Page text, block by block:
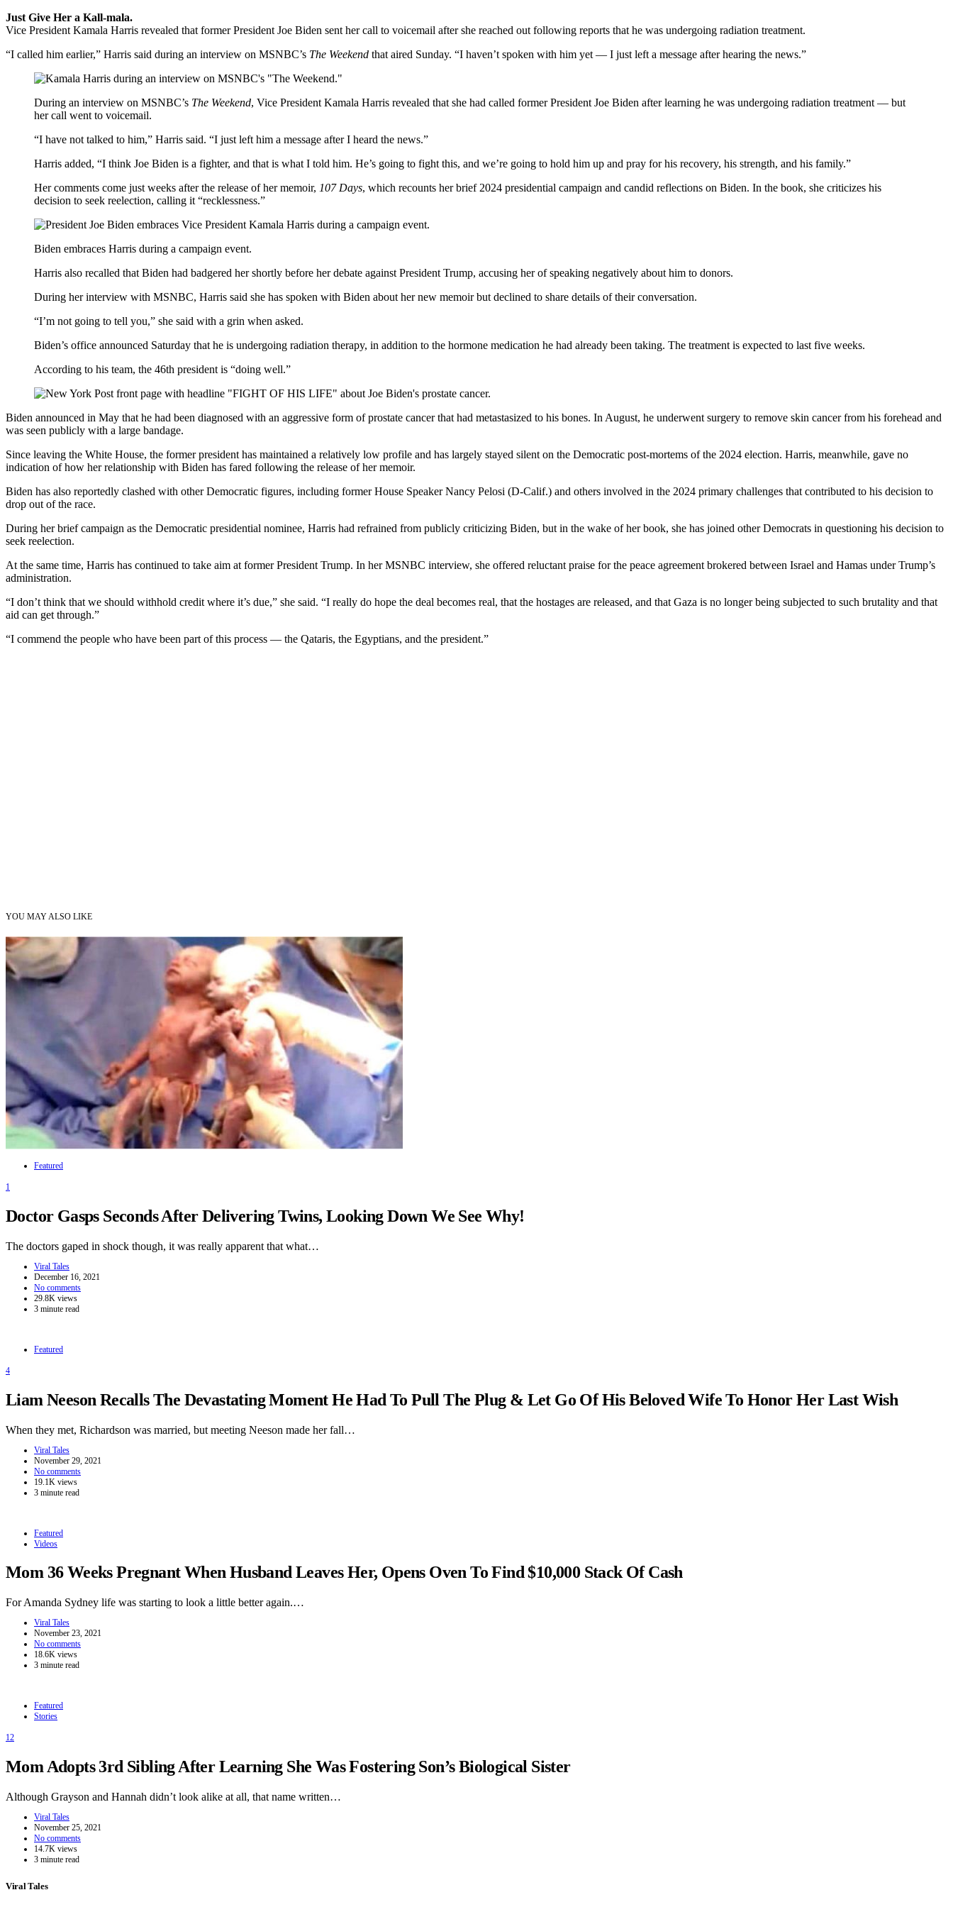
Just Give Her a Kall-mala.
Vice President Kamala Harris revealed that former President Joe Biden sent her call to voicemail after she reached out following reports that he was undergoing radiation treatment.
“I called him earlier,” Harris said during an interview on MSNBC’s The Weekend that aired Sunday. “I haven’t spoken with him yet — I just left a message after hearing the news.”
During an interview on MSNBC’s The Weekend, Vice President Kamala Harris revealed that she had called former President Joe Biden after learning he was undergoing radiation treatment — but
her call went to voicemail.
“I have not talked to him,” Harris said. “I just left him a message after I heard the news.”
Harris added, “I think Joe Biden is a fighter, and that is what I told him. He’s going to fight this, and we’re going to hold him up and pray for his recovery, his strength, and his family.”
Her comments come just weeks after the release of her memoir, 107 Days, which recounts her brief 2024 presidential campaign and candid reflections on Biden. In the book, she criticizes his
decision to seek reelection, calling it “recklessness.”
Biden embraces Harris during a campaign event.
Harris also recalled that Biden had badgered her shortly before her debate against President Trump, accusing her of speaking negatively about him to donors.
During her interview with MSNBC, Harris said she has spoken with Biden about her new memoir but declined to share details of their conversation.
“I’m not going to tell you,” she said with a grin when asked.
Biden’s office announced Saturday that he is undergoing radiation therapy, in addition to the hormone medication he had already been taking. The treatment is expected to last five weeks.
According to his team, the 46th president is “doing well.”
Biden announced in May that he had been diagnosed with an aggressive form of prostate cancer that had metastasized to his bones. In August, he underwent surgery to remove skin cancer from his forehead and
was seen publicly with a large bandage.
Since leaving the White House, the former president has maintained a relatively low profile and has largely stayed silent on the Democratic post-mortems of the 2024 election. Harris, meanwhile, gave no
indication of how her relationship with Biden has fared following the release of her memoir.
Biden has also reportedly clashed with other Democratic figures, including former House Speaker Nancy Pelosi (D-Calif.) and others involved in the 2024 primary challenges that contributed to his decision to
drop out of the race.
During her brief campaign as the Democratic presidential nominee, Harris had refrained from publicly criticizing Biden, but in the wake of her book, she has joined other Democrats in questioning his decision to
seek reelection.
At the same time, Harris has continued to take aim at former President Trump. In her MSNBC interview, she offered reluctant praise for the peace agreement brokered between Israel and Hamas under Trump’s
administration.
“I don’t think that we should withhold credit where it’s due,” she said. “I really do hope the deal becomes real, that the hostages are released, and that Gaza is no longer being subjected to such brutality and that
aid can get through.”
“I commend the people who have been part of this process — the Qataris, the Egyptians, and the president.”
YOU MAY ALSO LIKE
Featured
1
Doctor Gasps Seconds After Delivering Twins, Looking Down We See Why!
The doctors gaped in shock though, it was really apparent that what…
Viral Tales
December 16, 2021
No comments
29.8K views
3 minute read
Featured
4
Liam Neeson Recalls The Devastating Moment He Had To Pull The Plug & Let Go Of His Beloved Wife To Honor Her Last Wish
When they met, Richardson was married, but meeting Neeson made her fall…
Viral Tales
November 29, 2021
No comments
19.1K views
3 minute read
Featured
Videos
Mom 36 Weeks Pregnant When Husband Leaves Her, Opens Oven To Find $10,000 Stack Of Cash
For Amanda Sydney life was starting to look a little better again.…
Viral Tales
November 23, 2021
No comments
18.6K views
3 minute read
Featured
Stories
12
Mom Adopts 3rd Sibling After Learning She Was Fostering Son’s Biological Sister
Although Grayson and Hannah didn’t look alike at all, that name written…
Viral Tales
November 25, 2021
No comments
14.7K views
3 minute read
Viral Tales